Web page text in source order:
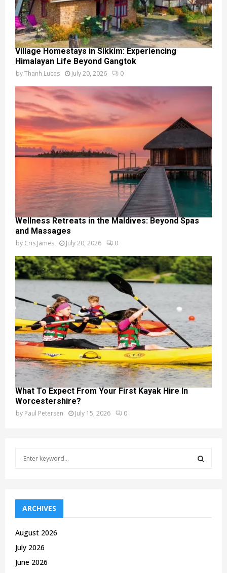
Village Homestays in Sikkim: Experiencing
Himalayan Life Beyond Gangtok
byThanh Lucas July 20, 2026 0
Wellness Retreats in the Maldives: Beyond Spas
and Massages
by Cris James July 20, 2026 0
What To Expect From Your First Kayak Hire In
Worcestershire?
by Paul Petersen July 15, 2026 0
f
o
:
ARCHIVES
August 2026
July 2026
June 2026